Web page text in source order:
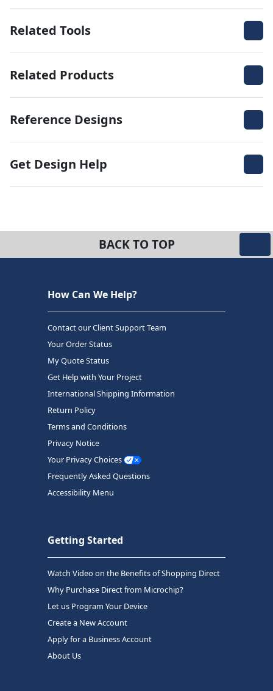
Related Tools
Related Products
Reference Designs
Get Design Help
BACK TO TOP
How Can We Help?
Contact our Client Support Team
Your Order Status
My Quote Status
Get Help with Your Project
International Shipping Information
Return Policy
Terms and Conditions
Privacy Notice
Your Privacy Choices
Frequently Asked Questions
Accessibility Menu
Getting Started
Watch Video on the Benefits of Shopping Direct
Why Purchase Direct from Microchip?
Let us Program Your Device
Create a New Account
Apply for a Business Account
About Us